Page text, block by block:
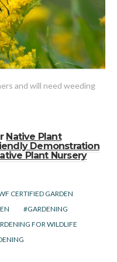
and will need weeding
Native Plant
Demonstration
Plant Nursery
CERTIFIED GARDEN
GARDENING
FOR WILDLIFE